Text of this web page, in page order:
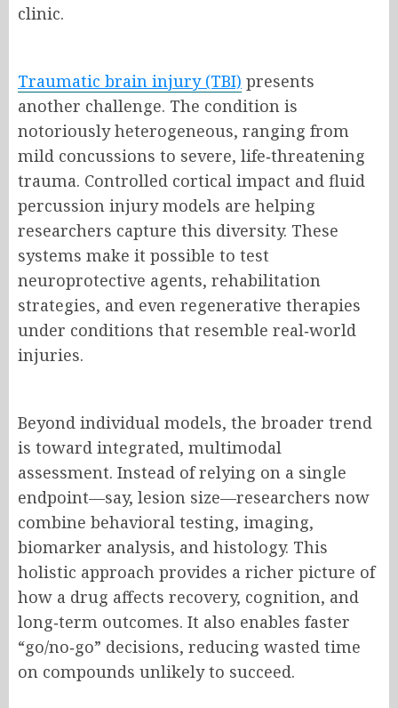
clinic.
Traumatic brain injury (TBI) presents
another challenge. The condition is
notoriously heterogeneous, ranging from
mild concussions to severe, life‑threatening
trauma. Controlled cortical impact and fluid
percussion injury models are helping
researchers capture this diversity. These
systems make it possible to test
neuroprotective agents, rehabilitation
strategies, and even regenerative therapies
under conditions that resemble real‑world
injuries.
Beyond individual models, the broader trend
is toward integrated, multimodal
assessment. Instead of relying on a single
endpoint—say, lesion size—researchers now
combine behavioral testing, imaging,
biomarker analysis, and histology. This
holistic approach provides a richer picture of
how a drug affects recovery, cognition, and
long‑term outcomes. It also enables faster
“go/no‑go” decisions, reducing wasted time
on compounds unlikely to succeed.